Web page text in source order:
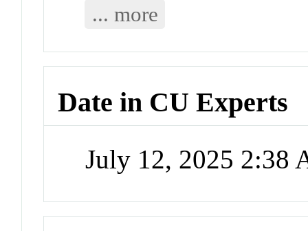
... more
Date in CU Experts
July 12, 2025 2:38